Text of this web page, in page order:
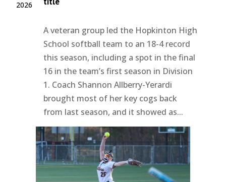
2026
A veteran group led the Hopkinton High
School softball team to an 18-4 record
this season, including a spot in the final
16 in the team’s first season in Division
1. Coach Shannon Allberry-Yerardi
brought most of her key cogs back
from last season, and it showed as...